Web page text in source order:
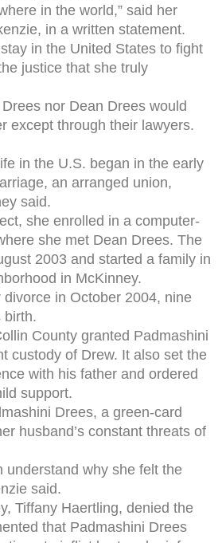
in the world,” said her
in a written statement.
in the United States to fight
justice that she truly
nor Dean Drees would
except through their lawyers.
in the U.S. began in the early
an arranged union,
said.
she enrolled in a computer-
she met Dean Drees. The
2003 and started a family in
in McKinney.
in October 2004, nine
birth.
County granted Padmashini
custody of Drew. It also set the
with his father and ordered
support.
Drees, a green-card
husband’s constant threats of
understand why she felt the
said.
Tiffany Haertling, denied the
that Padmashini Drees